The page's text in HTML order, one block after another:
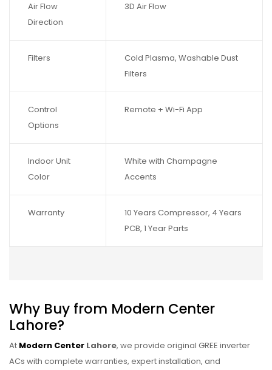
Air Flow
Direction
3D Air Flow
Filters
Cold Plasma, Washable Dust
Filters
Control
Options
Remote + Wi-Fi App
Indoor Unit
Color
White with Champagne
Accents
Warranty
10 Years Compressor, 4 Years
PCB, 1 Year Parts
Why Buy from Modern Center
Lahore?
At Modern Center Lahore, we provide original GREE inverter
ACs with complete warranties, expert installation, and